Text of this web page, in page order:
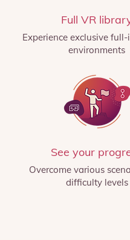
Full VR
Experience exclusive
environments
See your
Overcome various
difficulty levels